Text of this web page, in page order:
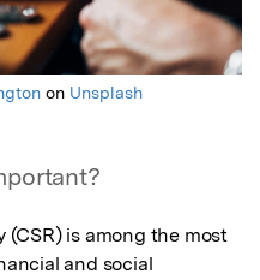
on Unsplash
is among the most
and social